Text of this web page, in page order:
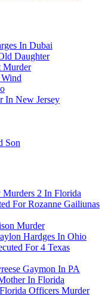
In Dubai
Daughter
Murder
In New Jersey
Son
Murders 2 In Florida
For Rozanne Gailiunas
Murder
Hardges In Ohio
For 4 Texas
Gaymon In PA
In Florida
Officers Murder